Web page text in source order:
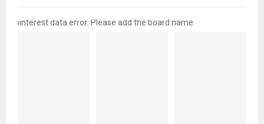
pinterest data error: Please add the board name